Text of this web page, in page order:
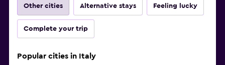
Other cities Alternative stays Feeling lucky
Complete your trip
Popular cities in Italy